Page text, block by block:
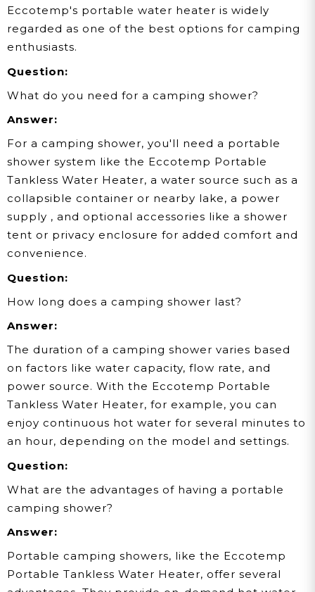
Eccotemp's portable water heater is widely
regarded as one of the best options for camping
enthusiasts.
Question:
What do you need for a camping shower?
Answer:
For a camping shower, you'll need a portable
shower system like the Eccotemp Portable
Tankless Water Heater, a water source such as a
collapsible container or nearby lake, a power
supply , and optional accessories like a shower
tent or privacy enclosure for added comfort and
convenience.
Question:
How long does a camping shower last?
Answer:
The duration of a camping shower varies based
on factors like water capacity, flow rate, and
power source. With the Eccotemp Portable
Tankless Water Heater, for example, you can
enjoy continuous hot water for several minutes to
an hour, depending on the model and settings.
Question:
What are the advantages of having a portable
camping shower?
Answer:
Portable camping showers, like the Eccotemp
Portable Tankless Water Heater, offer several